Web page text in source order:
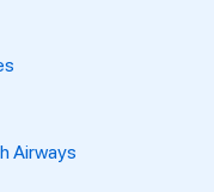
Airways